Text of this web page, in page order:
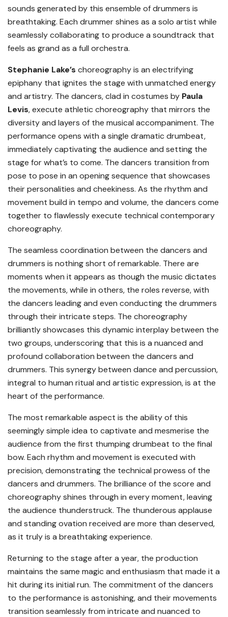
sounds generated by this ensemble of drummers is
breathtaking. Each drummer shines as a solo artist while
seamlessly collaborating to produce a soundtrack that
feels as grand as a full orchestra.
Stephanie Lake’s choreography is an electrifying
epiphany that ignites the stage with unmatched energy
and artistry. The dancers, clad in costumes by Paula
Levis, execute athletic choreography that mirrors the
diversity and layers of the musical accompaniment. The
performance opens with a single dramatic drumbeat,
immediately captivating the audience and setting the
stage for what’s to come. The dancers transition from
pose to pose in an opening sequence that showcases
their personalities and cheekiness. As the rhythm and
movement build in tempo and volume, the dancers come
together to flawlessly execute technical contemporary
choreography.
The seamless coordination between the dancers and
drummers is nothing short of remarkable. There are
moments when it appears as though the music dictates
the movements, while in others, the roles reverse, with
the dancers leading and even conducting the drummers
through their intricate steps. The choreography
brilliantly showcases this dynamic interplay between the
two groups, underscoring that this is a nuanced and
profound collaboration between the dancers and
drummers. This synergy between dance and percussion,
integral to human ritual and artistic expression, is at the
heart of the performance.
The most remarkable aspect is the ability of this
seemingly simple idea to captivate and mesmerise the
audience from the first thumping drumbeat to the final
bow. Each rhythm and movement is executed with
precision, demonstrating the technical prowess of the
dancers and drummers. The brilliance of the score and
choreography shines through in every moment, leaving
the audience thunderstruck. The thunderous applause
and standing ovation received are more than deserved,
as it truly is a breathtaking experience.
Returning to the stage after a year, the production
maintains the same magic and enthusiasm that made it a
hit during its initial run. The commitment of the dancers
to the performance is astonishing, and their movements
transition seamlessly from intricate and nuanced to